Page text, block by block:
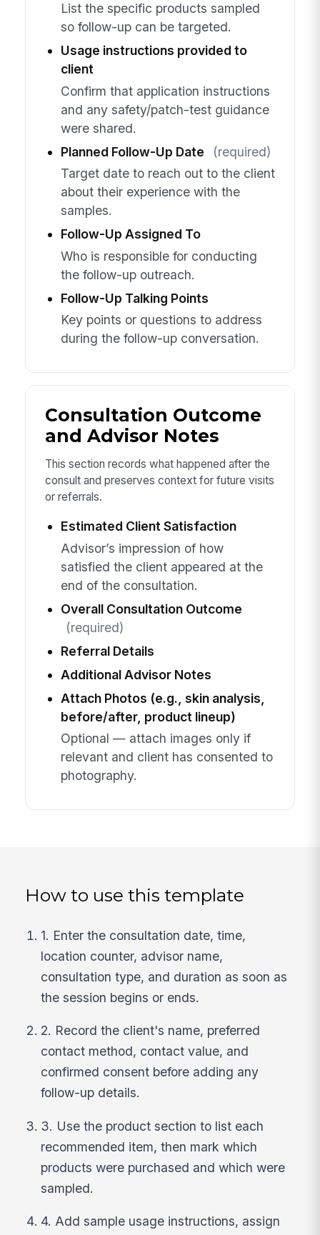
List the specific products sampled
so follow-up can be targeted.
Usage instructions provided to
client
Confirm that application instructions
and any safety/patch-test guidance
were shared.
Planned Follow-Up Date
(required)
Target date to reach out to the client
about their experience with the
samples.
Follow-Up Assigned To
Who is responsible for conducting
the follow-up outreach.
Follow-Up Talking Points
Key points or questions to address
during the follow-up conversation.
Consultation Outcome
and Advisor Notes
This section records what happened after the
consult and preserves context for future visits
or referrals.
Estimated Client Satisfaction
Advisor’s impression of how
satisfied the client appeared at the
end of the consultation.
Overall Consultation Outcome
(required)
Referral Details
Additional Advisor Notes
Attach Photos (e.g., skin analysis,
before/after, product lineup)
Optional — attach images only if
relevant and client has consented to
photography.
How to use this template
1. Enter the consultation date, time,
location counter, advisor name,
consultation type, and duration as soon as
the session begins or ends.
2. Record the client's name, preferred
contact method, contact value, and
confirmed consent before adding any
follow-up details.
3. Use the product section to list each
recommended item, then mark which
products were purchased and which were
sampled.
4. Add sample usage instructions, assign